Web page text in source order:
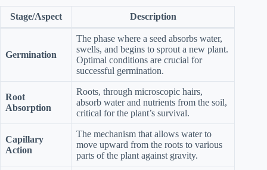
Stage/Aspect Description
Germination
The phase where a seed absorbs water,
swells, and begins to sprout a new plant.
Optimal conditions are crucial for
successful germination.
Root
Absorption
Roots, through microscopic hairs,
absorb water and nutrients from the soil,
critical for the plant’s survival.
Capillary
Action
The mechanism that allows water to
move upward from the roots to various
parts of the plant against gravity.